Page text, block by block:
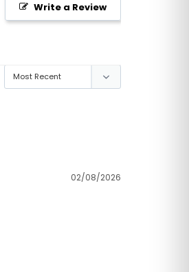
Write a Review
02/08/2026